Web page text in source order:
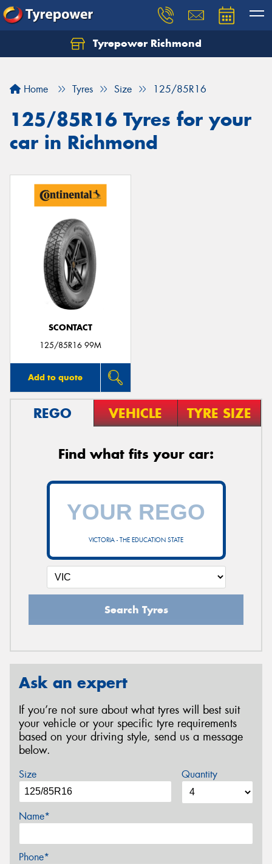
Tyrepower Richmond
Home Tyres Size 125/85R16
125/85R16 Tyres for your
car in Richmond
SCONTACT
125/85R16 99M
Add to quote
REGO VEHICLE TYRE SIZE
Find what fits your car:
VICTORIA - THE EDUCATION STATE
Search Tyres
Ask an expert
If you’re not sure about what tyres will best suit
your vehicle or your specific tyre requirements
based on your driving style, send us a message
below.
Size Quantity
Name*
Phone*